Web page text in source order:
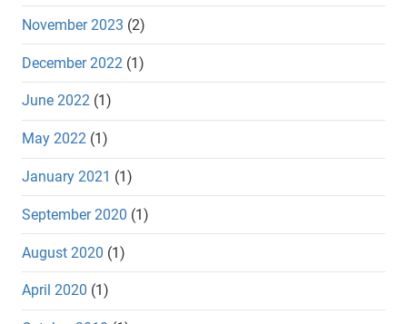
November 2023 (2)
December 2022 (1)
June 2022 (1)
May 2022 (1)
January 2021 (1)
September 2020 (1)
August 2020 (1)
April 2020 (1)